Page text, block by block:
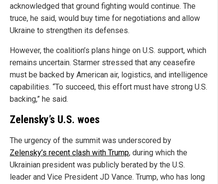
acknowledged that ground fighting would continue. The
truce, he said, would buy time for negotiations and allow
Ukraine to strengthen its defenses.
However, the coalition’s plans hinge on U.S. support, which
remains uncertain. Starmer stressed that any ceasefire
must be backed by American air, logistics, and intelligence
capabilities. “To succeed, this effort must have strong U.S.
backing,” he said.
Zelensky’s U.S. woes
The urgency of the summit was underscored by
Zelensky’s recent clash with Trump, during which the
Ukrainian president was publicly berated by the U.S.
leader and Vice President JD Vance. Trump, who has long